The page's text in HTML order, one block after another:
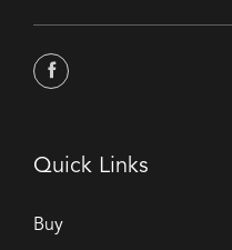
Quick Links
Buy